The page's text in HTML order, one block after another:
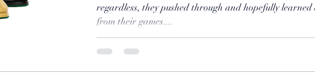
regardless, they pushed through and hopefully learned
from their games....